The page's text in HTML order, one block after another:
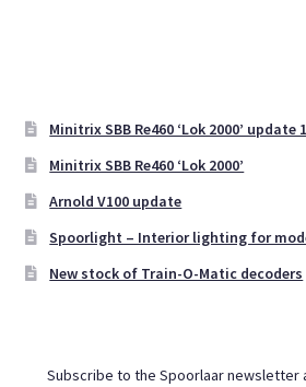
Minitrix SBB Re460 ‘Lok 2000’ update 1
Minitrix SBB Re460 ‘Lok 2000’
Arnold V100 update
Spoorlight – Interior lighting for
New stock of Train-O-Matic decoders
Subscribe to the Spoorlaar newsletter